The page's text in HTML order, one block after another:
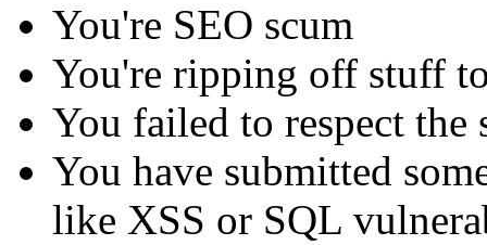
You're SEO scum
You're ripping off stuff
You failed to respect
You have submitted
like XSS or SQL